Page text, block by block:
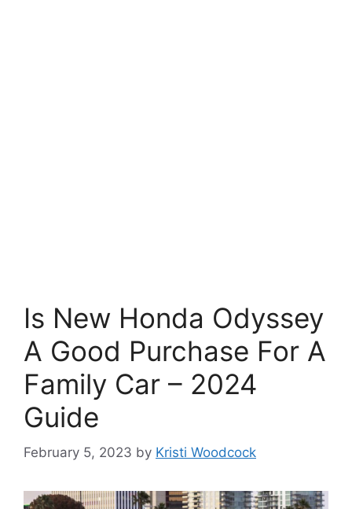
Is New Honda Odyssey
A Good Purchase For A
Family Car – 2024
Guide
February 5, 2023 by Kristi Woodcock